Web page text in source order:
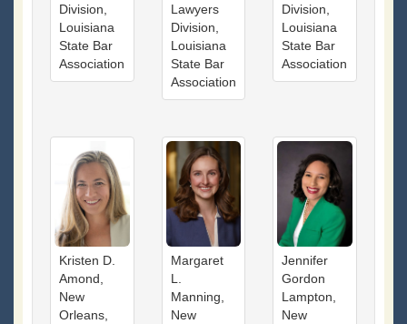
Division,
Louisiana
State Bar
Association
Lawyers
Division,
Louisiana
State Bar
Association
Division,
Louisiana
State Bar
Association
Kristen D.
Amond,
New
Orleans,
Margaret
L.
Manning,
New
Jennifer
Gordon
Lampton,
New